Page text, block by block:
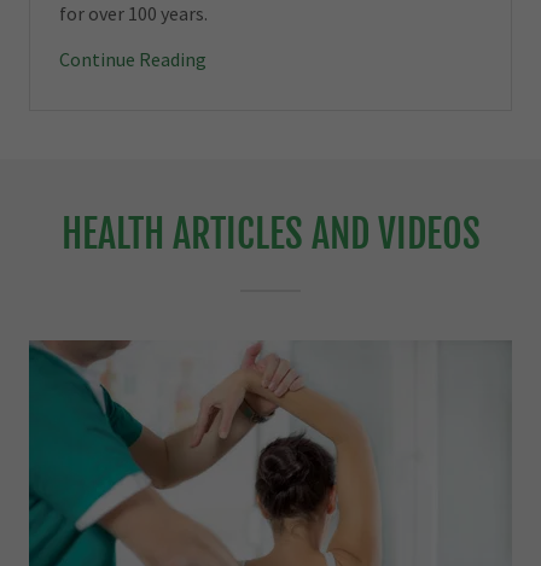
for over 100 years.
Continue Reading
HEALTH ARTICLES AND VIDEOS